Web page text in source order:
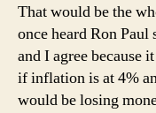
That would be the
once heard Ron
and I agree because
if inflation is at 4%
would be losing